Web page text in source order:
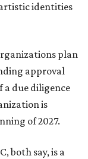
identities
plan
approval
due diligence
is
of 2027.
both say, is a